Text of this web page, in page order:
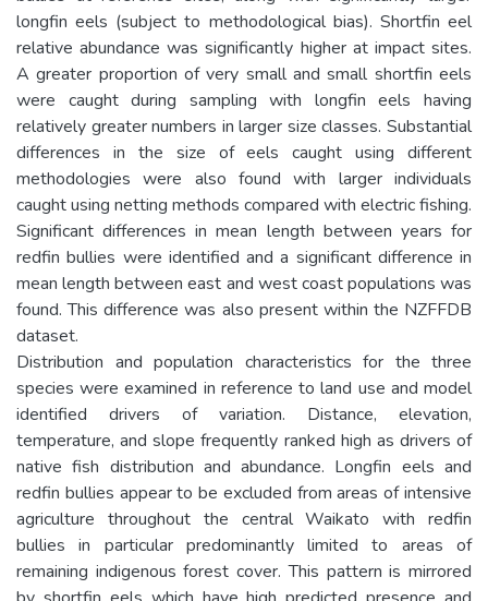
longfin eels (subject to methodological bias). Shortfin eel
relative abundance was significantly higher at impact sites.
A greater proportion of very small and small shortfin eels
were caught during sampling with longfin eels having
relatively greater numbers in larger size classes. Substantial
differences in the size of eels caught using different
methodologies were also found with larger individuals
caught using netting methods compared with electric fishing.
Significant differences in mean length between years for
redfin bullies were identified and a significant difference in
mean length between east and west coast populations was
found. This difference was also present within the NZFFDB
dataset.
Distribution and population characteristics for the three
species were examined in reference to land use and model
identified drivers of variation. Distance, elevation,
temperature, and slope frequently ranked high as drivers of
native fish distribution and abundance. Longfin eels and
redfin bullies appear to be excluded from areas of intensive
agriculture throughout the central Waikato with redfin
bullies in particular predominantly limited to areas of
remaining indigenous forest cover. This pattern is mirrored